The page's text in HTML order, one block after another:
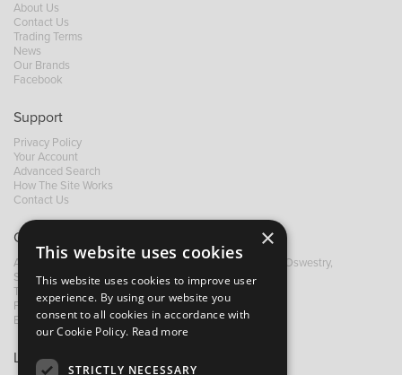
About Us
Contact Us
Trading Terms
News
Our Brands
Facebook
Support
Privacy Policy
Your Account
Advanced Search
How The Site Works
Contact Us
Contact B&M
A: Grays Inn House, Unit 14, Mile Oak Industrial Estate, Oswestry,
Shropshire, SY10 8GA
T:
+44 (0)1691 652449
F: +44 (0) 1691 655582
E:
sales@bandm.co.uk
Links
×
This website uses cookies
This website uses cookies to improve user
experience. By using our website you
consent to all cookies in accordance with
our Cookie Policy. Read more
STRICTLY NECESSARY